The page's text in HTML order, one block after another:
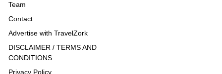
Team
Contact
Advertise with TravelZork
DISCLAIMER / TERMS AND
CONDITIONS
Privacy Policy